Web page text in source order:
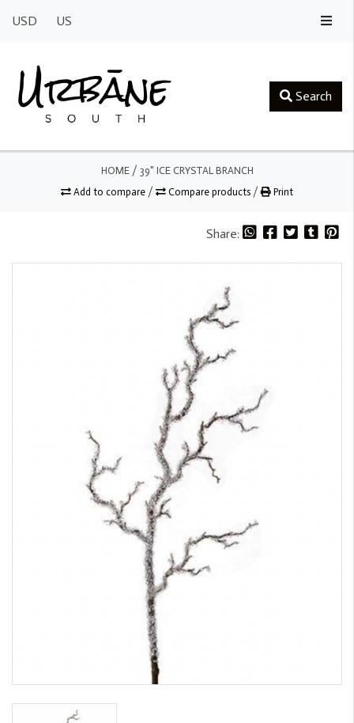
USD US
Search
HOME/ 39" ICE CRYSTAL BRANCH
Add to compare / Compare products / Print
Share: